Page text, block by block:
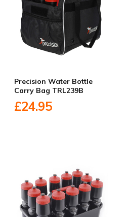
Precision Water Bottle
Carry Bag TRL239B
£24.95